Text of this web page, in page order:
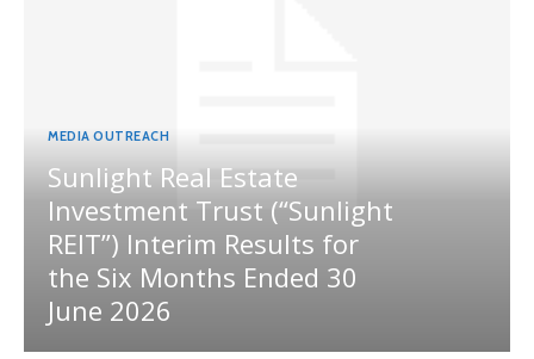
MEDIA OUTREACH
Sunlight Real Estate
Investment Trust (“Sunlight
REIT”) Interim Results for
the Six Months Ended 30
June 2026